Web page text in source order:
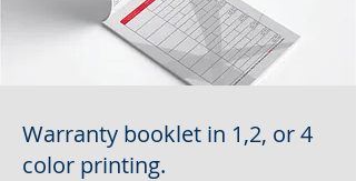
Warranty booklet in 1,2, or 4
color printing.